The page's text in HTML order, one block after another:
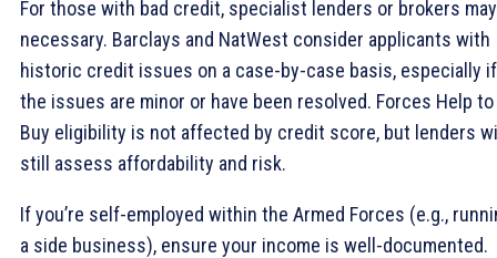
For those with bad credit, specialist lenders or brokers
necessary. Barclays and NatWest consider applicants with
historic credit issues on a case-by-case basis, especially if
the issues are minor or have been resolved. Forces Help to
Buy eligibility is not affected by credit score, but lenders
still assess affordability and risk.
If you’re self-employed within the Armed Forces (e.g.,
a side business), ensure your income is well-documented.